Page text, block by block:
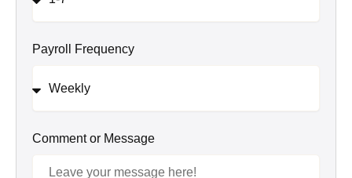
Payroll Frequency
Comment or Message